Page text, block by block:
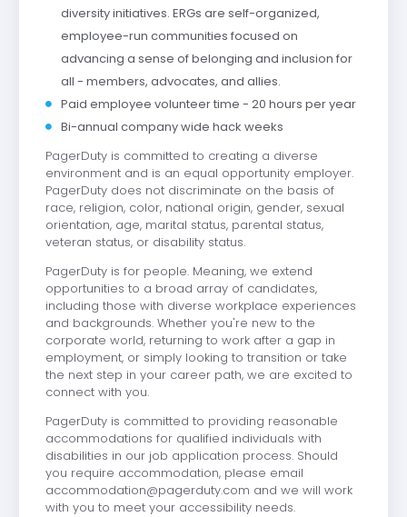
diversity initiatives. ERGs are self-organized,
employee-run communities focused on
advancing a sense of belonging and inclusion for
all - members, advocates, and allies.
Paid employee volunteer time - 20 hours per year
Bi-annual company wide hack weeks
PagerDuty is committed to creating a diverse
environment and is an equal opportunity employer.
PagerDuty does not discriminate on the basis of
race, religion, color, national origin, gender, sexual
orientation, age, marital status, parental status,
veteran status, or disability status.
PagerDuty is for people. Meaning, we extend
opportunities to a broad array of candidates,
including those with diverse workplace experiences
and backgrounds. Whether you're new to the
corporate world, returning to work after a gap in
employment, or simply looking to transition or take
the next step in your career path, we are excited to
connect with you.
PagerDuty is committed to providing reasonable
accommodations for qualified individuals with
disabilities in our job application process. Should
you require accommodation, please email
accommodation@pagerduty.com and we will work
with you to meet your accessibility needs.